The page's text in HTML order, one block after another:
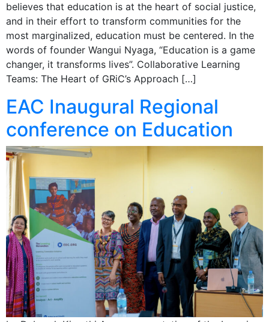
believes that education is at the heart of social justice,
and in their effort to transform communities for the
most marginalized, education must be centered. In the
words of founder Wangui Nyaga, “Education is a game
changer, it transforms lives”. Collaborative Learning
Teams: The Heart of GRiC’s Approach […]
EAC Inaugural Regional
conference on Education